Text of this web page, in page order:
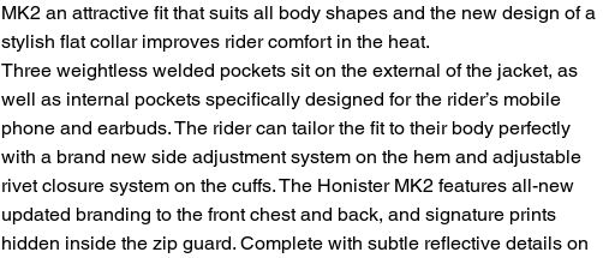
MK2 an attractive fit that suits all body shapes and the new design of a
stylish flat collar improves rider comfort in the heat.
Three weightless welded pockets sit on the external of the jacket, as
well as internal pockets specifically designed for the rider’s mobile
phone and earbuds. The rider can tailor the fit to their body perfectly
with a brand new side adjustment system on the hem and adjustable
rivet closure system on the cuffs. The Honister MK2 features all-new
updated branding to the front chest and back, and signature prints
hidden inside the zip guard. Complete with subtle reflective details on